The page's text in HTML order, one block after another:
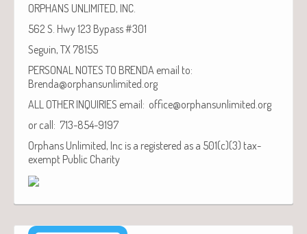
ORPHANS UNLIMITED, INC.
562 S. Hwy 123 Bypass #301
Seguin, TX 78155
PERSONAL NOTES TO BRENDA email to:
Brenda@orphansunlimited.org
ALL OTHER INQUIRIES email: office@orphansunlimited.org
or call: 713-854-9197
Orphans Unlimited, Inc is a registered as a 501(c)(3) tax-
exempt Public Charity